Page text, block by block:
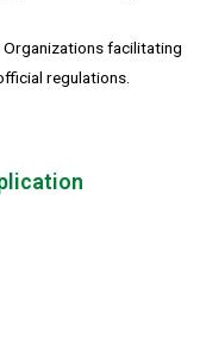
Organizations facilitating
regulations.